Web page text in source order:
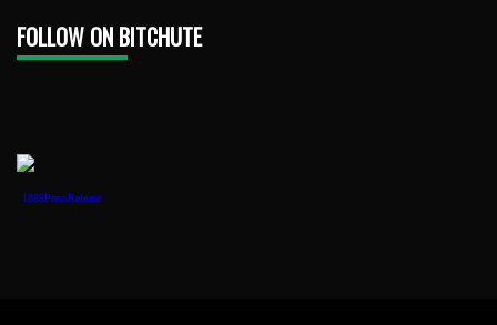
FOLLOW ON BITCHUTE
1888PressRelease